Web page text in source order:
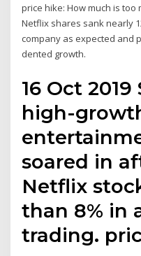
price hike: How much is too
Netflix shares sank nearly
company as expected and
dented growth.
16 Oct
high-
soared in
Netflix
than 8% in
trading.